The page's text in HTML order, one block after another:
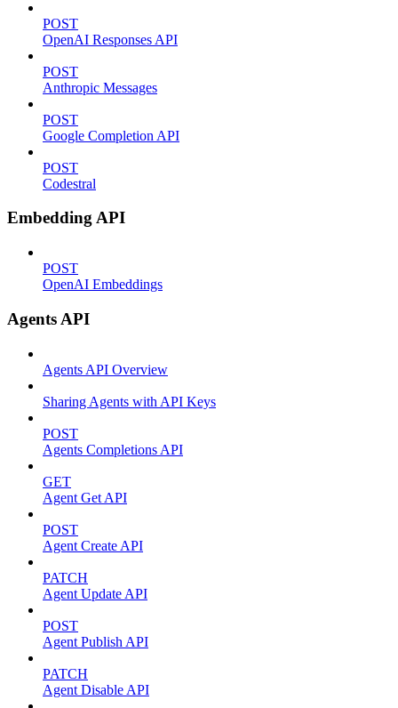
POST
OpenAI Responses API
POST
Anthropic Messages
POST
Google Completion API
POST
Codestral
Embedding API
POST
OpenAI Embeddings
Agents API
Agents API Overview
Sharing Agents with API Keys
POST
Agents Completions API
GET
Agent Get API
POST
Agent Create API
PATCH
Agent Update API
POST
Agent Publish API
PATCH
Agent Disable API